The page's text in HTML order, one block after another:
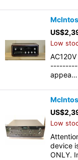
US$
Low
appea…
US$
Low
device
ONLY.